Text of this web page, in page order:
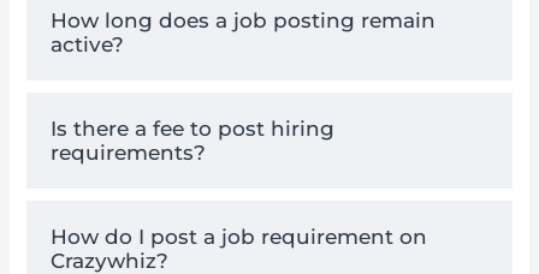
How long does a job posting remain
active?
Is there a fee to post hiring
requirements?
How do I post a job requirement on
Crazywhiz?